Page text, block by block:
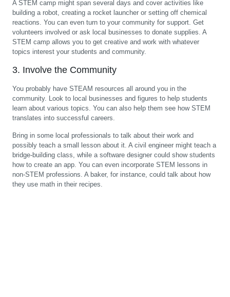
A STEM camp might span several days and cover activities like
building a robot, creating a rocket launcher or setting off chemical
reactions. You can even turn to your community for support. Get
volunteers involved or ask local businesses to donate supplies. A
STEM camp allows you to get creative and work with whatever
topics interest your students and community.
3. Involve the Community
You probably have STEAM resources all around you in the
community. Look to local businesses and figures to help students
learn about various topics. You can also help them see how STEM
translates into successful careers.
Bring in some local professionals to talk about their work and
possibly teach a small lesson about it. A civil engineer might teach a
bridge-building class, while a software designer could show students
how to create an app. You can even incorporate STEM lessons in
non-STEM professions. A baker, for instance, could talk about how
they use math in their recipes.